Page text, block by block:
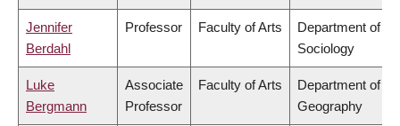
Jennifer
Berdahl
Professor Faculty of Arts
Department of
Sociology
Luke
Bergmann
Associate
Professor
Faculty of Arts
Department of
Geography